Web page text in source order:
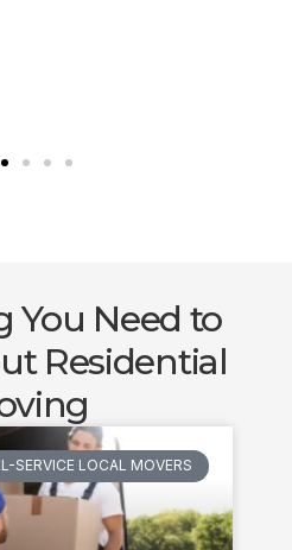
You Need to
Residential
SERVICE LOCAL MOVERS